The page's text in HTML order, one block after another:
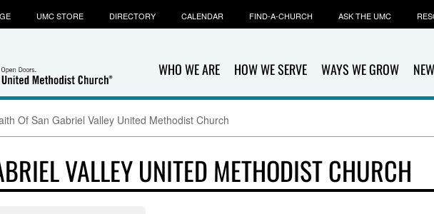
WHO WE ARE HOW WE SERVE WAYS WE GROW
UMC STORE DIRECTORY CALENDAR FIND-A-CHURCH ASK THE UMC
Of San Gabriel Valley United Methodist Church
VALLEY UNITED METHODIST CHURCH